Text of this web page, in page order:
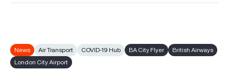
News Air Transport COVID-19 Hub BA City Flyer
British Airways
London City Airport